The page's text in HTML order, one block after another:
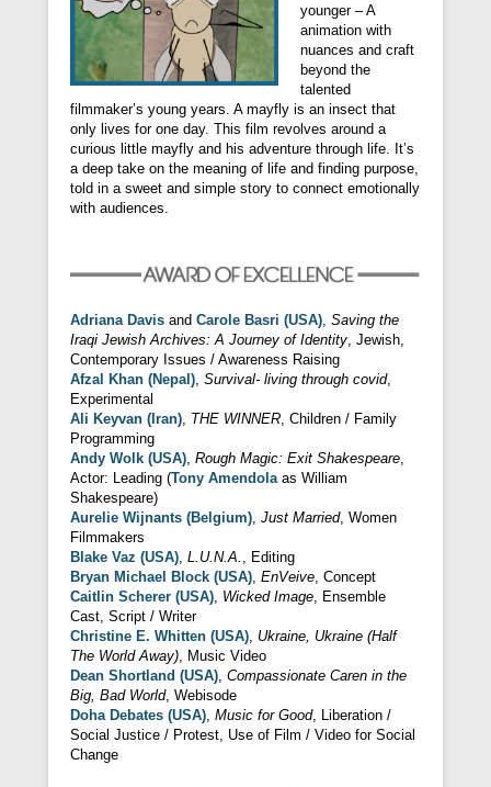
younger – A
animation with
nuances and craft
beyond the
talented
filmmaker’s young years. A mayfly is an insect that
only lives for one day. This film revolves around a
curious little mayfly and his adventure through life. It’s
a deep take on the meaning of life and finding purpose,
told in a sweet and simple story to connect emotionally
with audiences.
Adriana Davis and Carole Basri (USA), Saving the
Iraqi Jewish Archives: A Journey of Identity, Jewish,
Contemporary Issues / Awareness Raising
Afzal Khan (Nepal), Survival- living through covid,
Experimental
Ali Keyvan (Iran), THE WINNER, Children / Family
Programming
Andy Wolk (USA), Rough Magic: Exit Shakespeare,
Actor: Leading (Tony Amendolaas William
Shakespeare)
Aurelie Wijnants (Belgium), Just Married, Women
Filmmakers
Blake Vaz (USA), L.U.N.A. , Editing
Bryan Michael Block (USA), EnVeive, Concept
Caitlin Scherer (USA), Wicked Image, Ensemble
Cast, Script / Writer
Christine E. Whitten (USA), Ukraine, Ukraine (Half
The World Away), Music Video
Dean Shortland (USA), Compassionate Caren in the
Big, Bad World, Webisode
Doha Debates (USA), Music for Good, Liberation /
Social Justice / Protest, Use of Film / Video for Social
Change